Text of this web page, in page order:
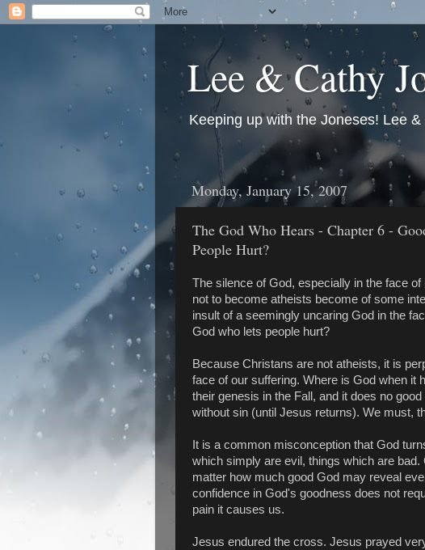
Lee & Cathy
Keeping up with the Joneses! Lee
Monday, January 15, 2007
The God Who Hears - Chapter 6 -
People Hurt?
The silence of God, especially in the face
not to become atheists become of some
insult of a seemingly uncaring God in the
God who lets people hurt?
Because Christans are not atheists, it is
face of our suffering. Where is God when it
their genesis in the Fall, and it does no
without sin (until Jesus returns). We must,
It is a common misconception that God
which simply are evil, things which are
matter how much good God may reveal
confidence in God's goodness does not
pain it causes us.
Jesus endured the cross. Jesus prayed